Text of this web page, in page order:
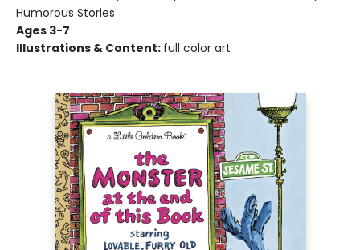
Humorous Stories
Ages 3-7
Illustrations & Content: full color art